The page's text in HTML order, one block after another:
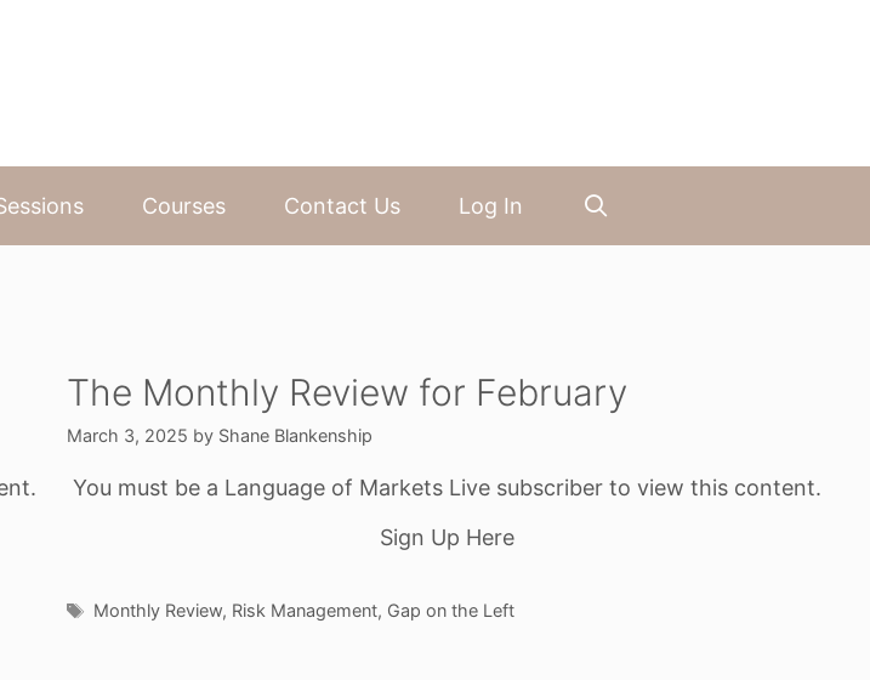
Courses Contact Us Log In
The Monthly Review for February
March 3, 2025 by Shane Blankenship
You must be a Language of Markets Live subscriber to view this content.
Sign Up Here
Tags
Monthly Review, Risk Management, Gap on the Left